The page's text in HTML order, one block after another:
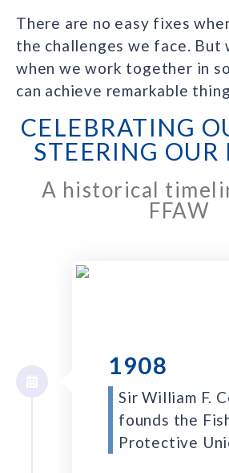
There are no easy fixes
the challenges we face. But
when we work together in
can achieve remarkable
CELEBRATING
STEERING OUR
A historical
FFAW
1908
Sir William F.
founds the
Protective